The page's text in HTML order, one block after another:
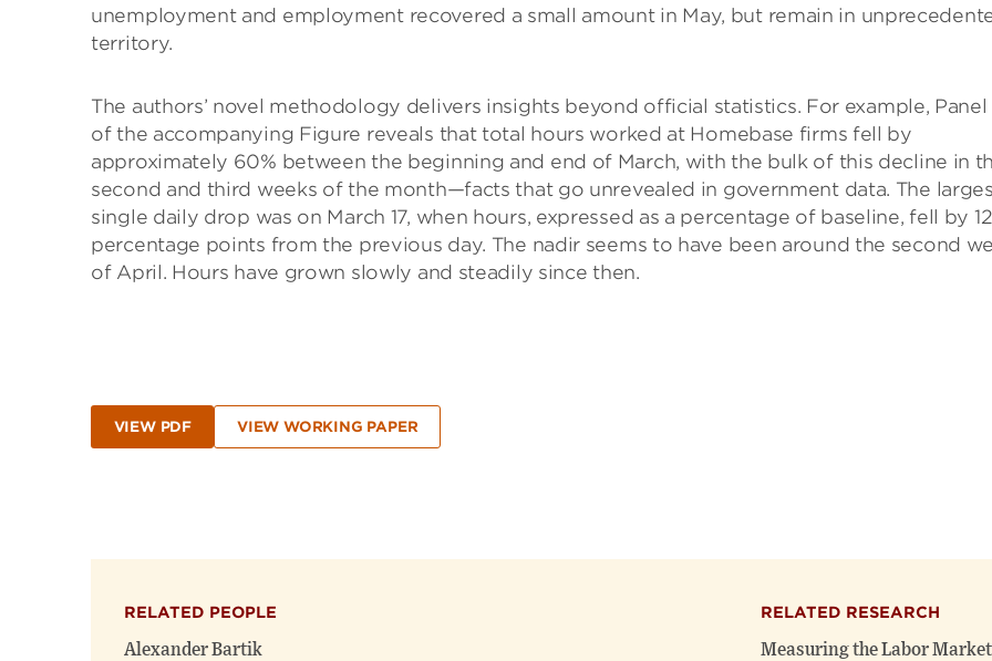
unemployment and employment recovered a small amount in May, but remain in
territory.
The authors’ novel methodology delivers insights beyond official statistics. For example, Panel
of the accompanying Figure reveals that total hours worked at Homebase firms fell by
approximately 60% between the beginning and end of March, with the bulk of this decline in
second and third weeks of the month—facts that go unrevealed in government data. The
single daily drop was on March 17, when hours, expressed as a percentage of baseline, fell by
percentage points from the previous day. The nadir seems to have been around the second
of April. Hours have grown slowly and steadily since then.
VIEW PDF VIEW WORKING PAPER
RELATED PEOPLE
Alexander Bartik
RELATED RESEARCH
Measuring the Labor Market